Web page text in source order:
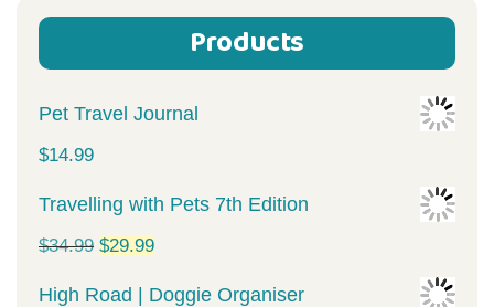
Products
Pet Travel Journal
$14.99
Travelling with Pets 7th Edition
$34.99 Original
price
$29.99Current
price
High Road | Doggie Organiser